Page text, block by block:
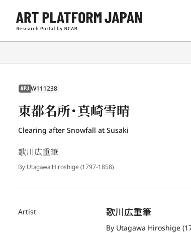
APJ W111238
東都名所・真崎雪晴
Clearing after Snowfall at Susaki
歌川広重筆
By Utagawa Hiroshige (1797-1858)
Artist 歌川広重筆
By Utagawa Hiroshige